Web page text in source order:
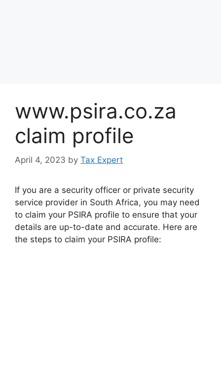
www.psira.co.za
claim profile
April 4, 2023 by Tax Expert
If you are a security officer or private security
service provider in South Africa, you may need
to claim your PSIRA profile to ensure that your
details are up-to-date and accurate. Here are
the steps to claim your PSIRA profile: